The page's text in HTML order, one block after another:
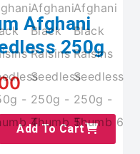
Afghani
250g
Add To Cart